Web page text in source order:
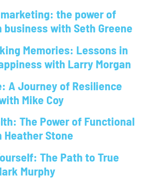
the power of
with Seth Greene
Memories: Lessons in
with Larry Morgan
A Journey of Resilience
Mike Coy
The Power of Functional
Stone
The Path to True
Murphy